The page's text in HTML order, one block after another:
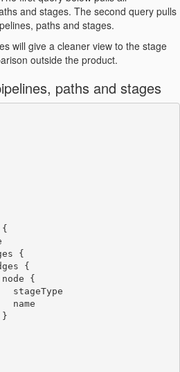
and stages. The second query pulls
paths and stages.
will give a cleaner view to the stage
outside the product.
paths and stages
{
{
{
stageType
name